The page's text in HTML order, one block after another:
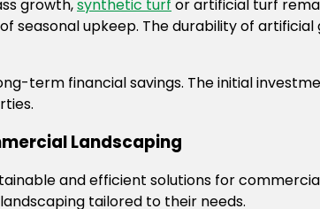
growth,synthetic turf or artificial turf
seasonal upkeep. The durability of
term financial savings. The initial
Landscaping
and efficient solutions for
tailored to their needs.